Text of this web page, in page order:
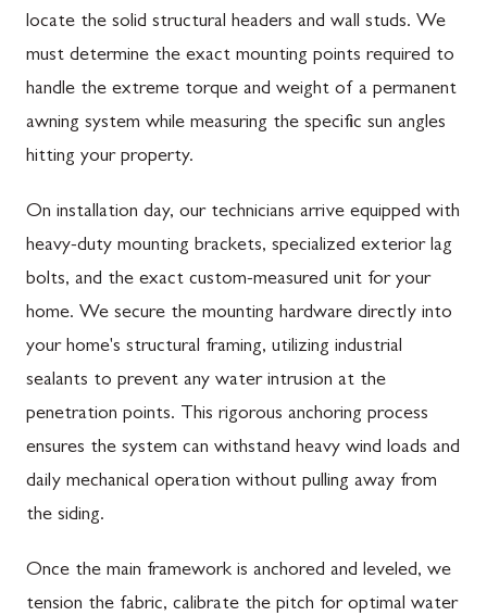
locate the solid structural headers and wall studs. We
must determine the exact mounting points required to
handle the extreme torque and weight of a permanent
awning system while measuring the specific sun angles
hitting your property.
On installation day, our technicians arrive equipped with
heavy-duty mounting brackets, specialized exterior lag
bolts, and the exact custom-measured unit for your
home. We secure the mounting hardware directly into
your home's structural framing, utilizing industrial
sealants to prevent any water intrusion at the
penetration points. This rigorous anchoring process
ensures the system can withstand heavy wind loads and
daily mechanical operation without pulling away from
the siding.
Once the main framework is anchored and leveled, we
tension the fabric, calibrate the pitch for optimal water